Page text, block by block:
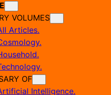
VOLUMES
Articles.
OF
Intelligence.